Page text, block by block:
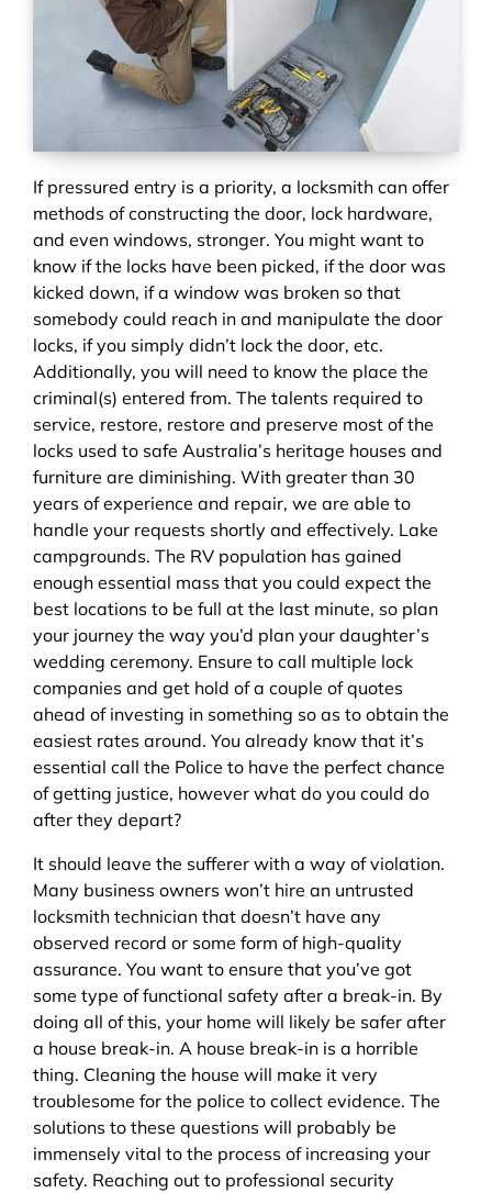
If pressured entry is a priority, a locksmith can offer
methods of constructing the door, lock hardware,
and even windows, stronger. You might want to
know if the locks have been picked, if the door was
kicked down, if a window was broken so that
somebody could reach in and manipulate the door
locks, if you simply didn’t lock the door, etc.
Additionally, you will need to know the place the
criminal(s) entered from. The talents required to
service, restore, restore and preserve most of the
locks used to safe Australia’s heritage houses and
furniture are diminishing. With greater than 30
years of experience and repair, we are able to
handle your requests shortly and effectively. Lake
campgrounds. The RV population has gained
enough essential mass that you could expect the
best locations to be full at the last minute, so plan
your journey the way you’d plan your daughter’s
wedding ceremony. Ensure to call multiple lock
companies and get hold of a couple of quotes
ahead of investing in something so as to obtain the
easiest rates around. You already know that it’s
essential call the Police to have the perfect chance
of getting justice, however what do you could do
after they depart?
It should leave the sufferer with a way of violation.
Many business owners won’t hire an untrusted
locksmith technician that doesn’t have any
observed record or some form of high-quality
assurance. You want to ensure that you’ve got
some type of functional safety after a break-in. By
doing all of this, your home will likely be safer after
a house break-in. A house break-in is a horrible
thing. Cleaning the house will make it very
troublesome for the police to collect evidence. The
solutions to these questions will probably be
immensely vital to the process of increasing your
safety. Reaching out to professional security